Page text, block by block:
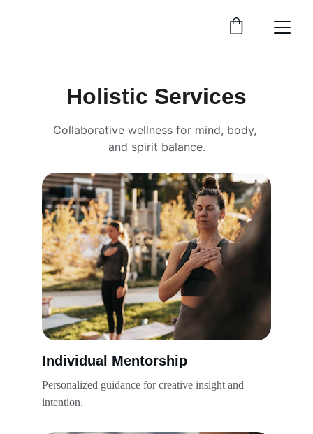
Holistic Services
Collaborative wellness for mind, body,
and spirit balance.
Individual Mentorship
Personalized guidance for creative insight and
intention.